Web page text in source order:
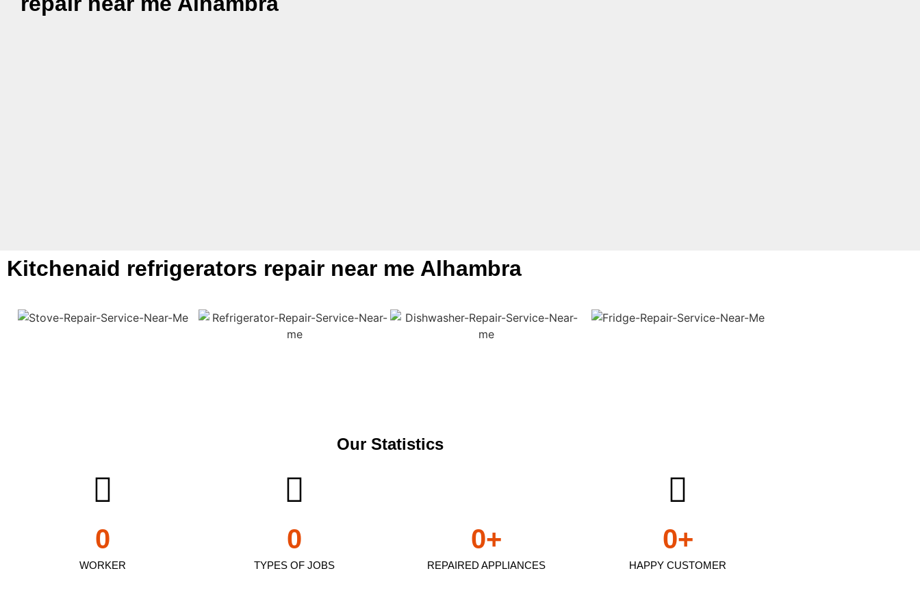
Kitchenaid refrigerators repair near me Alhambra
Our Statistics
WORKER
0
TYPES OF JOBS
0
REPAIRED APPLIANCES
0+
HAPPY CUSTOMER
0+